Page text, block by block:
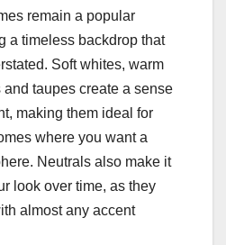
remain a popular
a timeless backdrop that
Soft whites, warm
taupes create a sense
making them ideal for
where you want a
Neutrals also make it
look over time, as they
almost any accent